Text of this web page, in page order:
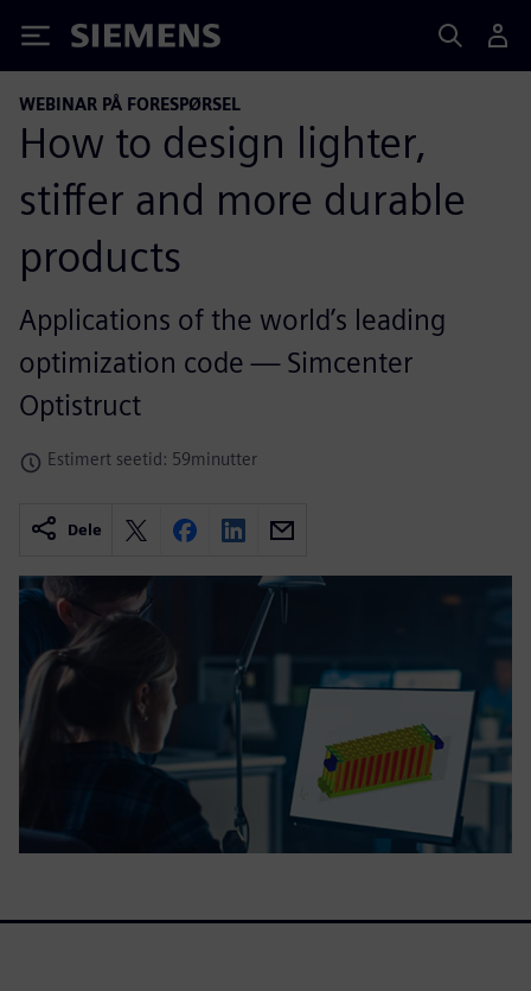
Siemens
WEBINAR PÅ FORESPØRSEL
How to design lighter,
stiffer and more durable
products
Applications of the world’s leading
optimization code — Simcenter
Optistruct
Estimert seetid: 59minutter
Dele